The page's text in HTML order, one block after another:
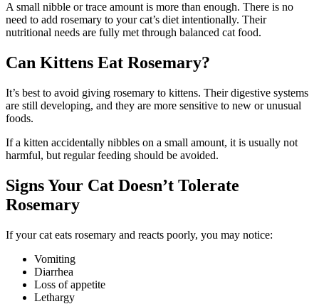
A small nibble or trace amount is more than enough. There is no
need to add rosemary to your cat’s diet intentionally. Their
nutritional needs are fully met through balanced cat food.
Can Kittens Eat Rosemary?
It’s best to avoid giving rosemary to kittens. Their digestive systems
are still developing, and they are more sensitive to new or unusual
foods.
If a kitten accidentally nibbles on a small amount, it is usually not
harmful, but regular feeding should be avoided.
Signs Your Cat Doesn’t Tolerate
Rosemary
If your cat eats rosemary and reacts poorly, you may notice:
Vomiting
Diarrhea
Loss of appetite
Lethargy